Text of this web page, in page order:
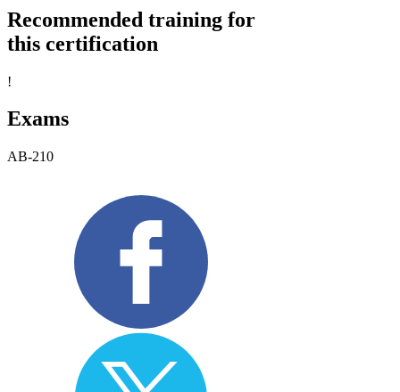
Recommended training for
this certification
!
Exams
AB-210